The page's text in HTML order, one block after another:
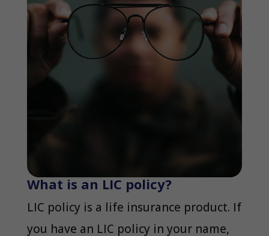
What is an LIC policy?
LIC policy is a life insurance product. If
you have an LIC policy in your name,